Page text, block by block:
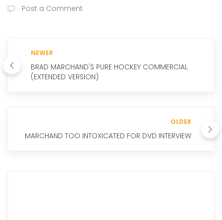
Post a Comment
NEWER
BRAD MARCHAND'S PURE HOCKEY COMMERCIAL
(EXTENDED VERSION)
OLDER
MARCHAND TOO INTOXICATED FOR DVD INTERVIEW